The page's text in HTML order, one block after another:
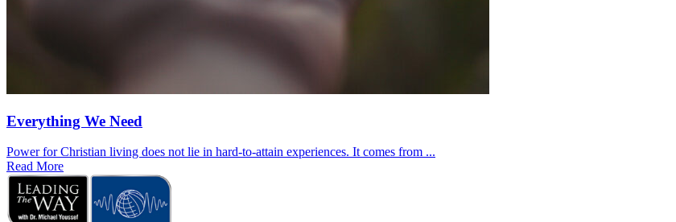
Everything We Need
Power for Christian living does not lie in hard-to-attain experiences. It comes from ...
Read More